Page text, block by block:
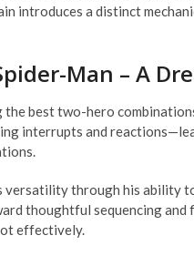
introduces a distinct
Man – A
the best two-hero
interrupts and
versatility through his ability
thoughtful sequencing
effectively.